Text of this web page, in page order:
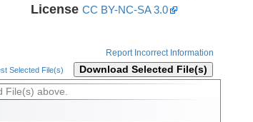
License CC BY-NC-SA 3.0
Report Incorrect Information
Selected File(s) Download Selected File(s)
File(s) above.